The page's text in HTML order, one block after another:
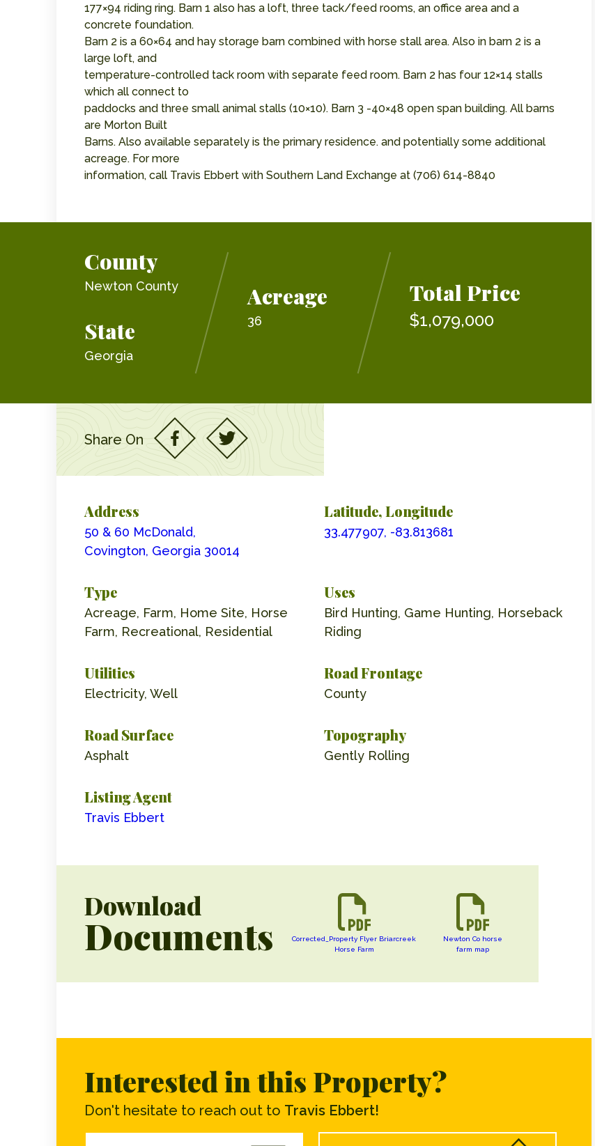
177×94 riding ring. Barn 1 also has a loft, three tack/feed rooms, an office area and a
concrete foundation.
Barn 2 is a 60×64 and hay storage barn combined with horse stall area. Also in barn 2 is a
large loft, and
temperature-controlled tack room with separate feed room. Barn 2 has four 12×14 stalls
which all connect to
paddocks and three small animal stalls (10×10). Barn 3 -40×48 open span building. All barns
are Morton Built
Barns. Also available separately is the primary residence. and potentially some additional
acreage. For more
information, call Travis Ebbert with Southern Land Exchange at (706) 614-8840
County
Newton County
State
Georgia
Acreage
36
Total Price
$1,079,000
Share On
Address
50 & 60 McDonald,
Covington, Georgia 30014
Latitude, Longitude
33.477907, -83.813681
Type
Acreage, Farm, Home Site, Horse
Farm, Recreational, Residential
Uses
Bird Hunting, Game Hunting, Horseback
Riding
Utilities
Electricity, Well
Road Frontage
County
Road Surface
Asphalt
Topography
Gently Rolling
Listing Agent
Travis Ebbert
Download
Documents
Corrected_Property Flyer Briarcreek
Horse Farm
Newton Co horse
farm map
Interested in this Property?
Don't hesitate to reach out to Travis Ebbert!